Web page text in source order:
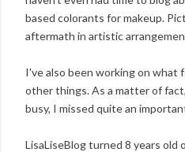
based colorants for makeup.
aftermath in artistic
I've also been working on what
other things. As a matter of
busy, I missed quite an
LisaLiseBlog turned 8 years old